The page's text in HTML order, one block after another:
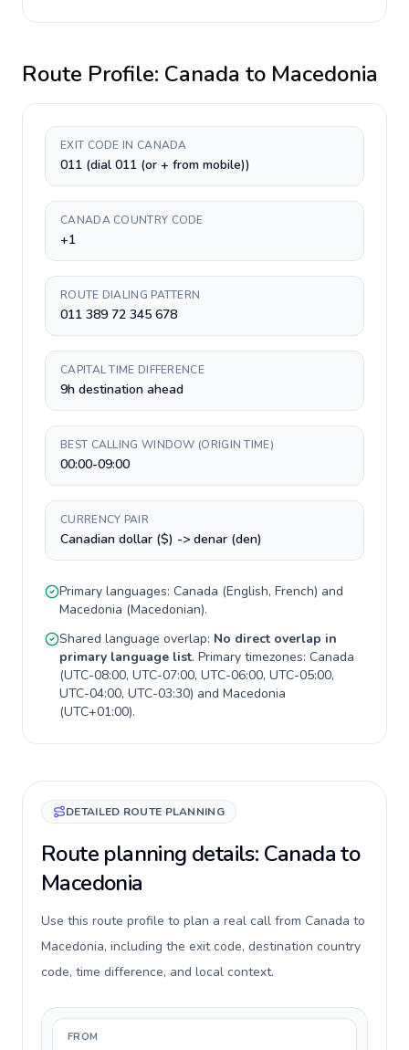
Route Profile: Canada to Macedonia
EXIT CODE IN CANADA
011 (dial 011 (or + from mobile))
CANADA COUNTRY CODE
+1
ROUTE DIALING PATTERN
011 389 72 345 678
CAPITAL TIME DIFFERENCE
9h destination ahead
BEST CALLING WINDOW (ORIGIN TIME)
00:00-09:00
CURRENCY PAIR
Canadian dollar ($) -> denar (den)
Primary languages: Canada (English, French) and
Macedonia (Macedonian).
Shared language overlap: No direct overlap in
primary language list. Primary timezones: Canada
(UTC-08:00, UTC-07:00, UTC-06:00, UTC-05:00,
UTC-04:00, UTC-03:30) and Macedonia
(UTC+01:00).
DETAILED ROUTE PLANNING
Route planning details: Canada to
Macedonia
Use this route profile to plan a real call from Canada to
Macedonia, including the exit code, destination country
code, time difference, and local context.
FROM